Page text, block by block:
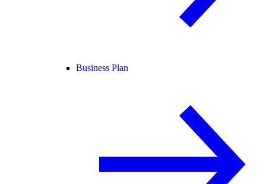
Business Plan